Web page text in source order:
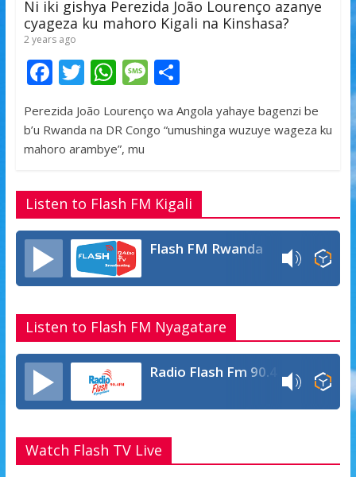
Ni iki gishya Perezida João Lourenço azanye
cyageza ku mahoro Kigali na Kinshasa?
2 years ago
F
e
b
o
k
T
itt
er
W
at
s
p
p
M
ss
a
e
S
ar
Perezida João Lourenço wa Angola yahaye bagenzi be
b’u Rwanda na DR Congo “umushinga wuzuye wageza ku
mahoro arambye”, mu
Listen to Flash FM Kigali
Flash FM Rwanda
Listen to Flash FM Nyagatare
Radio Flash Fm 90.4
Watch Flash TV Live